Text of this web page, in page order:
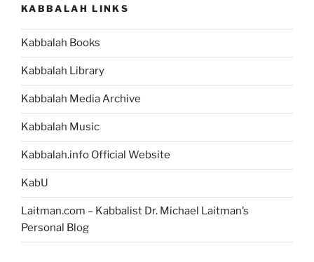
Parsha
–
KABBALAH LINKS
Kabbalah Books
Kabbalah Library
Kabbalah Media Archive
Kabbalah Music
Kabbalah.info Official Website
KabU
Laitman.com – Kabbalist Dr. Michael Laitman’s
Personal Blog